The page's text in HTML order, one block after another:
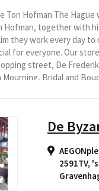
Ton Hofman The Hague
Hofman, together with
they work every day to
for everyone. Our
street, De
Mourning, Bridal and
De
2591TV,